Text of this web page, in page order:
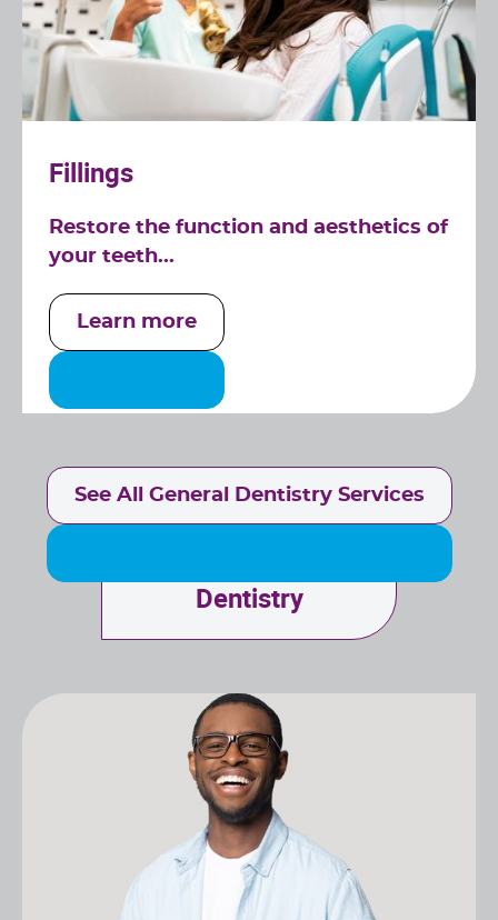
Fillings
Restore the function and aesthetics of
your teeth...
Learn more
See All General Dentistry Services
Dentistry